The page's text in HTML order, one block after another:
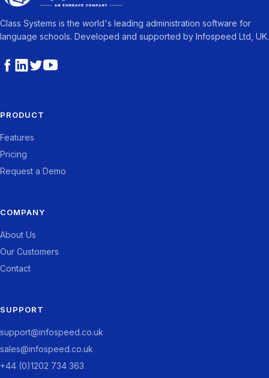
Class Systems is the world's leading administration software for
language schools. Developed and supported by Infospeed Ltd, UK.
PRODUCT
Features
Pricing
Request a Demo
COMPANY
About Us
Our Customers
Contact
SUPPORT
support@infospeed.co.uk
sales@infospeed.co.uk
+44 (0)1202 734 363